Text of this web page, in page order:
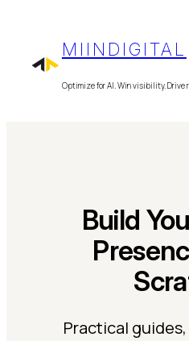
MIINDIGITAL
Optimize for AI. Win visibility. Drive
Build
Practical